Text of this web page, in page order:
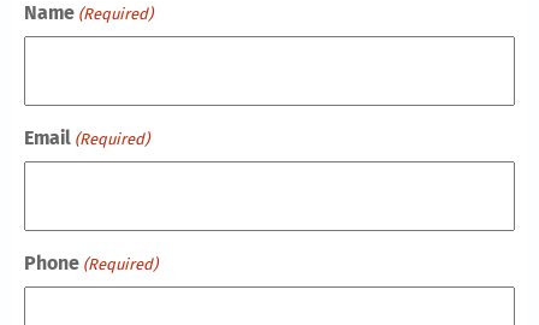
Name (Required)
Email (Required)
Phone (Required)